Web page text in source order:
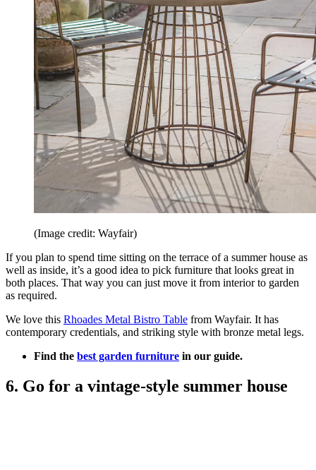
(Image credit: Wayfair)
If you plan to spend time sitting on the terrace of a summer house as
well as inside, it’s a good idea to pick furniture that looks great in
both places. That way you can just move it from interior to garden
as required.
We love this Rhoades Metal Bistro Table from Wayfair. It has
contemporary credentials, and striking style with bronze metal legs.
Find the best garden furniture in our guide.
6. Go for a vintage-style summer house